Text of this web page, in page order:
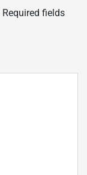
Required fields